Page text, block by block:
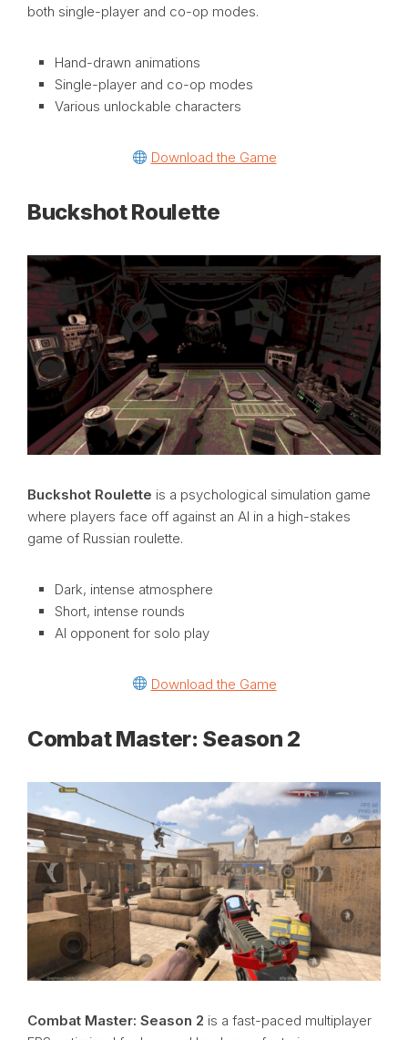
both single-player and co-op modes.
Hand-drawn animations
Single-player and co-op modes
Various unlockable characters
Download the Game
Buckshot Roulette
Buckshot Roulette is a psychological simulation game
where players face off against an AI in a high-stakes
game of Russian roulette.
Dark, intense atmosphere
Short, intense rounds
AI opponent for solo play
Download the Game
Combat Master: Season 2
Combat Master: Season 2 is a fast-paced multiplayer